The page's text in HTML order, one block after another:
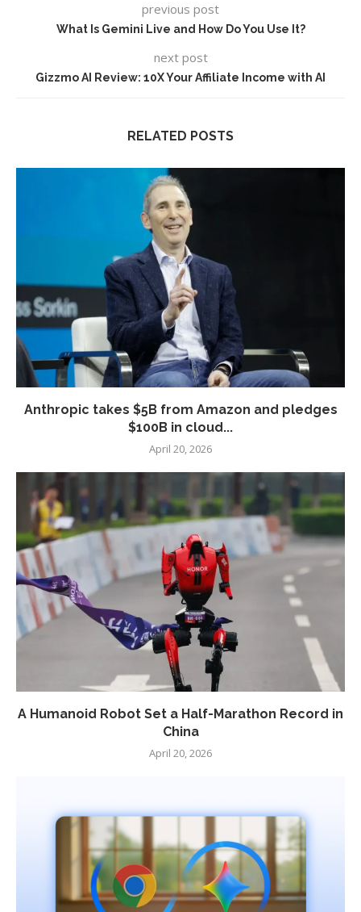
previous post
What Is Gemini Live and How Do You Use It?
next post
Gizzmo AI Review: 10X Your Affiliate Income with AI
RELATED POSTS
Anthropic takes $5B from Amazon and pledges
$100B in cloud...
April 20, 2026
A Humanoid Robot Set a Half-Marathon Record in
China
April 20, 2026